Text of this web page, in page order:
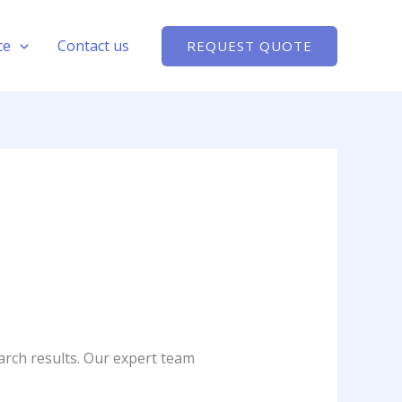
Contact us REQUEST QUOTE
results. Our expert team